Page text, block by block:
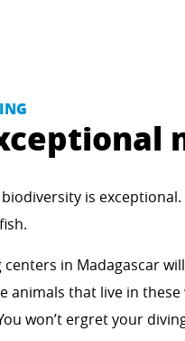
is
centers in Madagascar
animals that live in
won’t ergret your